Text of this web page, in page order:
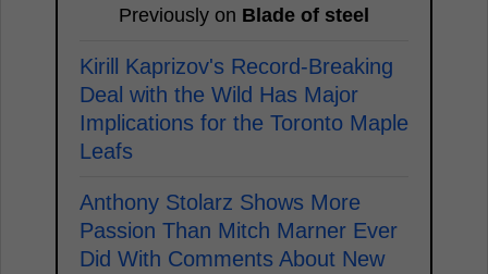
Previously on Blade of steel
Kirill Kaprizov's Record-Breaking
Deal with the Wild Has Major
Implications for the Toronto Maple
Leafs
Anthony Stolarz Shows More
Passion Than Mitch Marner Ever
Did With Comments About New